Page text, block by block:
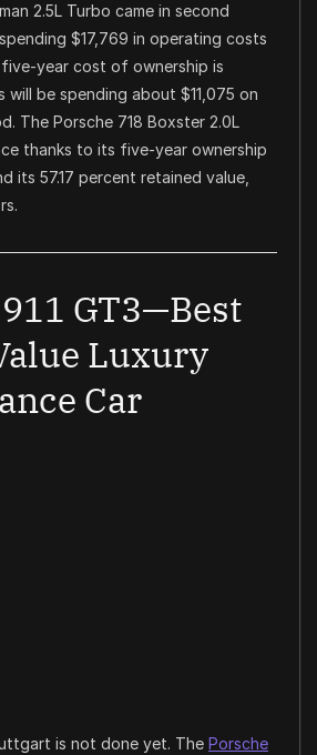
2.5L Turbo came in second
$17,769 in operating costs
year cost of ownership is
will be spending about $11,075 on
The Porsche 718 Boxster 2.0L
thanks to its five-year ownership
its 57.17 percent retained value,
GT3—Best
Luxury
Car
is not done yet. The Porsche